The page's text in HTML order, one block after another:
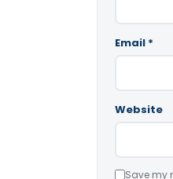
Email *
Website
Save my